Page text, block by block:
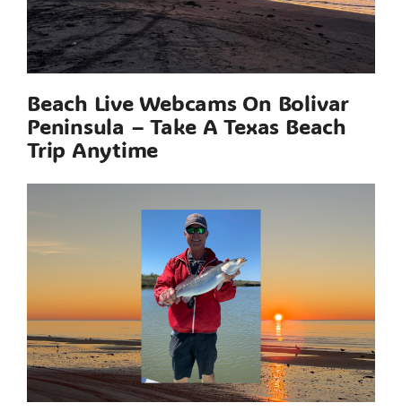
Beach Live Webcams On Bolivar
Peninsula – Take A Texas Beach
Trip Anytime